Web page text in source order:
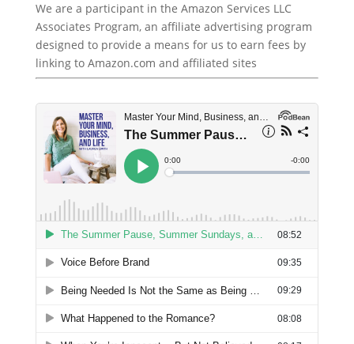
We are a participant in the Amazon Services LLC
Associates Program, an affiliate advertising program
designed to provide a means for us to earn fees by
linking to Amazon.com and affiliated sites